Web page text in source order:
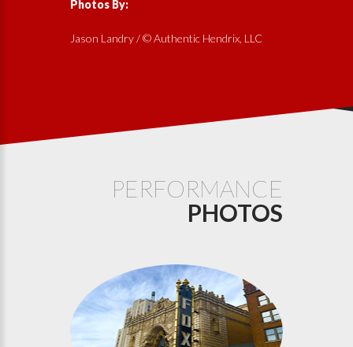
Photos By:
Jason Landry / © Authentic Hendrix, LLC
PERFORMANCE
PHOTOS